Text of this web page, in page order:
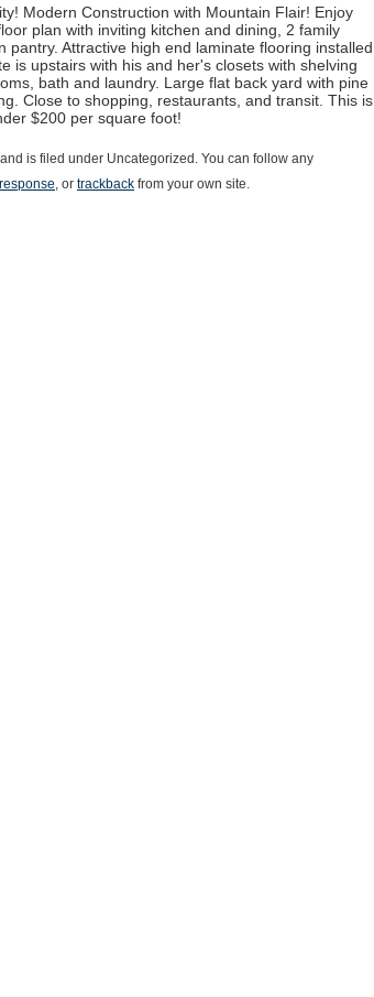
Modern Construction with Mountain Flair! Enjoy
plan with inviting kitchen and dining, 2 family
Attractive high end laminate flooring installed
is upstairs with his and her's closets with shelving
bath and laundry. Large flat back yard with pine
Close to shopping, restaurants, and transit. This is
$200 per square foot!
is filed under Uncategorized. You can follow any
, or trackback from your own site.